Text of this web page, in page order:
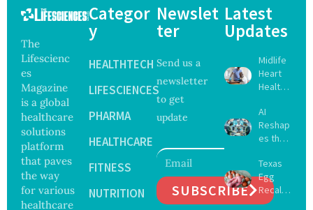
The
Lifescienc
es
Magazine
is a global
healthcare
solutions
platform
that paves
the way
for various
healthcare
Categor
y
HEALTHTECH
LIFESCIENCES
PHARMA
HEALTHCARE
FITNESS
NUTRITION
Newslet
ter
Send us a
newsletter
to get
update
SUBSCRIBE
Latest
Updates
Midlife
Heart
Health
Delay
Dement
ia by
13
Years,
Study
Finds
AI
Reshap
es the
of
Surgery
with
Greater
Texas
Egg
Recall
Expand